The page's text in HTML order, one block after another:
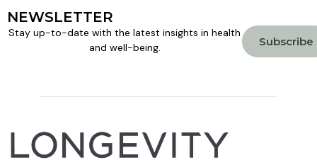
NEWSLETTER
Stay up-to-date with the latest insights in health
and well-being.
Subscribe